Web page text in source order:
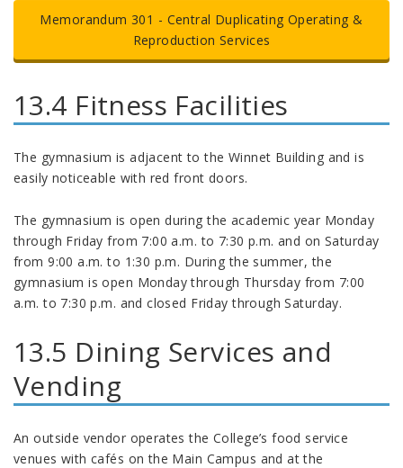
Memorandum 301 - Central Duplicating Operating &
Reproduction Services
13.4 Fitness Facilities
The gymnasium is adjacent to the Winnet Building and is
easily noticeable with red front doors.
The gymnasium is open during the academic year Monday
through Friday from 7:00 a.m. to 7:30 p.m. and on Saturday
from 9:00 a.m. to 1:30 p.m. During the summer, the
gymnasium is open Monday through Thursday from 7:00
a.m. to 7:30 p.m. and closed Friday through Saturday.
13.5 Dining Services and
Vending
An outside vendor operates the College’s food service
venues with cafés on the Main Campus and at the